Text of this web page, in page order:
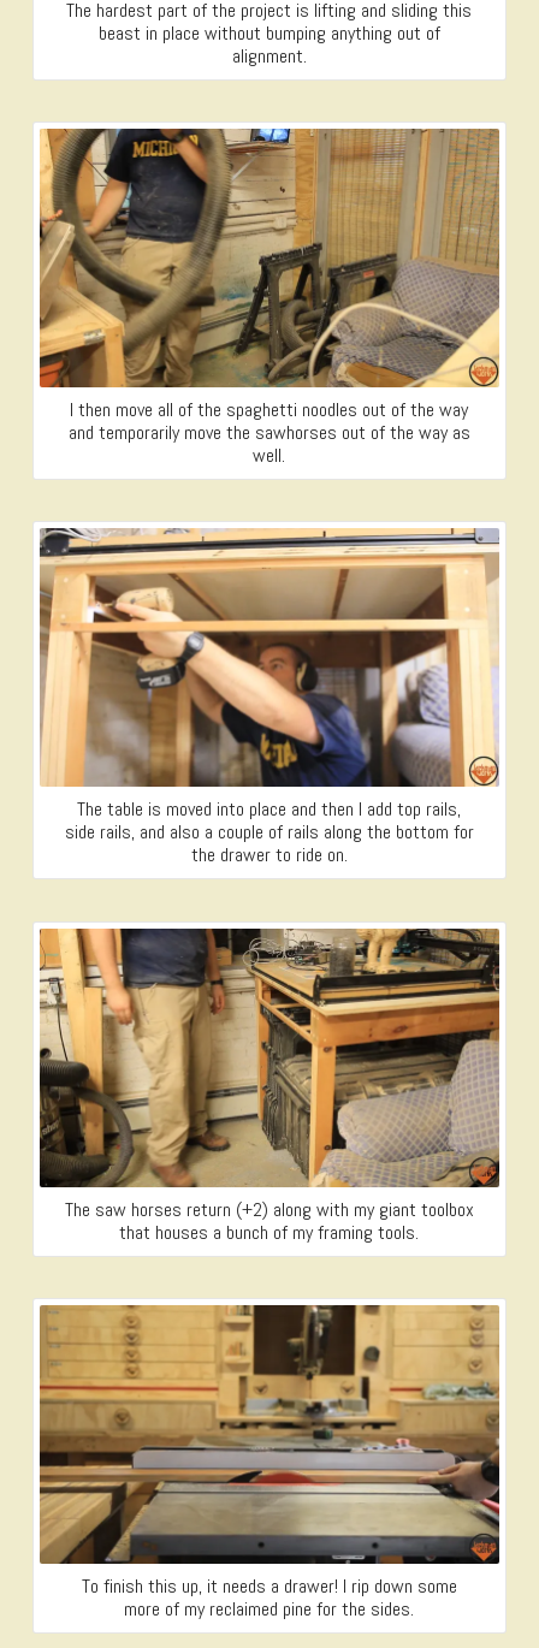
The hardest part of the project is lifting and sliding this
beast in place without bumping anything out of
alignment.
I then move all of the spaghetti noodles out of the way
and temporarily move the sawhorses out of the way as
well.
The table is moved into place and then I add top rails,
side rails, and also a couple of rails along the bottom for
the drawer to ride on.
The saw horses return (+2) along with my giant toolbox
that houses a bunch of my framing tools.
To finish this up, it needs a drawer! I rip down some
more of my reclaimed pine for the sides.